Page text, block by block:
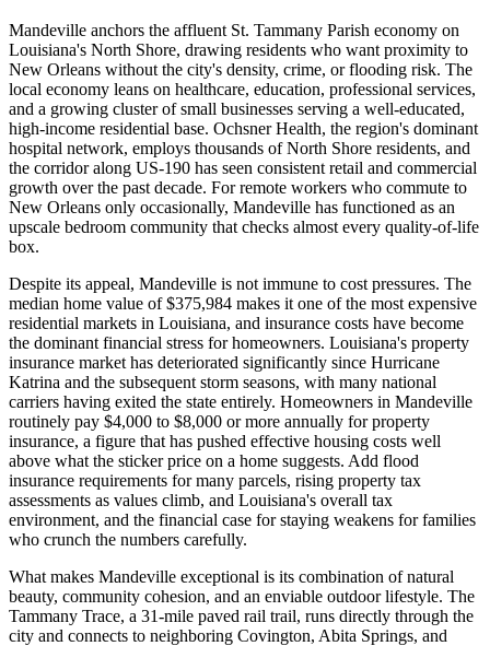
Mandeville anchors the affluent St. Tammany Parish economy on
Louisiana's North Shore, drawing residents who want proximity to
New Orleans without the city's density, crime, or flooding risk. The
local economy leans on healthcare, education, professional services,
and a growing cluster of small businesses serving a well-educated,
high-income residential base. Ochsner Health, the region's dominant
hospital network, employs thousands of North Shore residents, and
the corridor along US-190 has seen consistent retail and commercial
growth over the past decade. For remote workers who commute to
New Orleans only occasionally, Mandeville has functioned as an
upscale bedroom community that checks almost every quality-of-life
box.
Despite its appeal, Mandeville is not immune to cost pressures. The
median home value of $375,984 makes it one of the most expensive
residential markets in Louisiana, and insurance costs have become
the dominant financial stress for homeowners. Louisiana's property
insurance market has deteriorated significantly since Hurricane
Katrina and the subsequent storm seasons, with many national
carriers having exited the state entirely. Homeowners in Mandeville
routinely pay $4,000 to $8,000 or more annually for property
insurance, a figure that has pushed effective housing costs well
above what the sticker price on a home suggests. Add flood
insurance requirements for many parcels, rising property tax
assessments as values climb, and Louisiana's overall tax
environment, and the financial case for staying weakens for families
who crunch the numbers carefully.
What makes Mandeville exceptional is its combination of natural
beauty, community cohesion, and an enviable outdoor lifestyle. The
Tammany Trace, a 31-mile paved rail trail, runs directly through the
city and connects to neighboring Covington, Abita Springs, and